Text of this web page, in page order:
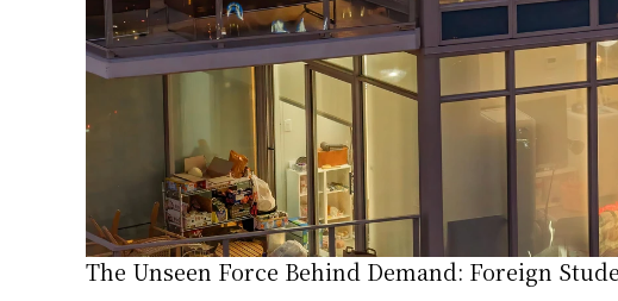
The Unseen Force Behind Demand: Foreign